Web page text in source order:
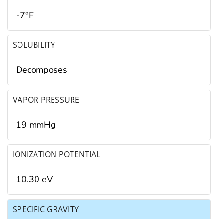
-7°F
SOLUBILITY
Decomposes
VAPOR PRESSURE
19 mmHg
IONIZATION POTENTIAL
10.30 eV
SPECIFIC GRAVITY